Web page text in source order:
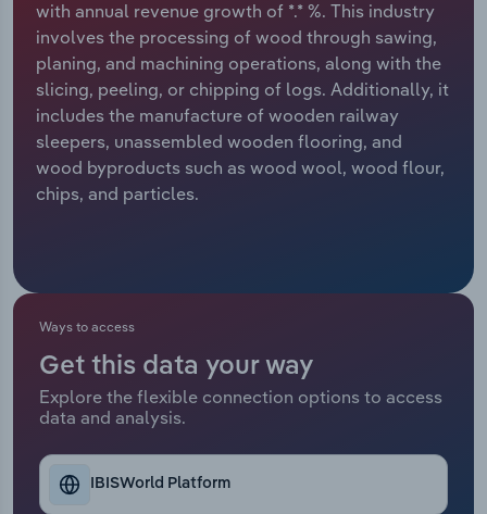
with annual revenue growth of *.* %. This industry
involves the processing of wood through sawing,
planing, and machining operations, along with the
slicing, peeling, or chipping of logs. Additionally, it
includes the manufacture of wooden railway
sleepers, unassembled wooden flooring, and
wood byproducts such as wood wool, wood flour,
chips, and particles.
Ways to access
Get this data your way
Explore the flexible connection options to access
data and analysis.
IBISWorld Platform
Relpro
Marketing
Private Equity
Procurement
Sales
Accommodation & Food Services
Mining
Personal Services
Professional, Scientific and Technical
Real Estate, Rental & Leasing
Retail Trade
Transportation and Warehousing
Industry Classifications